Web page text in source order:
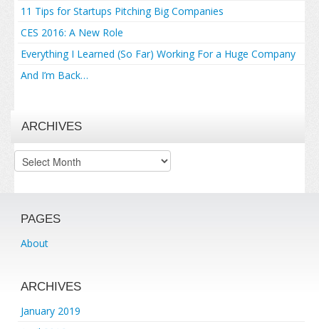
11 Tips for Startups Pitching Big Companies
CES 2016: A New Role
Everything I Learned (So Far) Working For a Huge Company
And I’m Back…
ARCHIVES
Archives
PAGES
About
ARCHIVES
January 2019